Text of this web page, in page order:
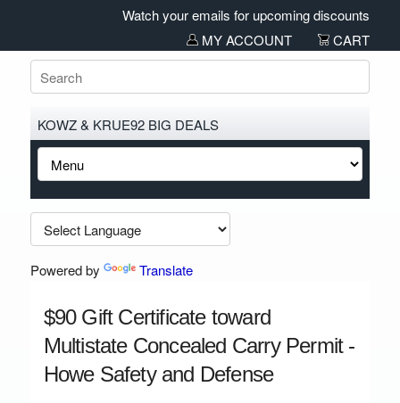
Watch your emails for upcoming discounts and
MY ACCOUNT
CART
KOWZ & KRUE92 BIG DEALS
Powered by Translate
$90 Gift Certificate toward
Multistate Concealed Carry Permit -
Howe Safety and Defense